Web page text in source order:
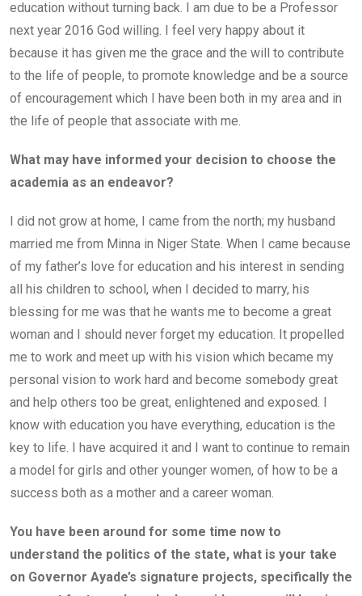
education without turning back. I am due to be a Professor
next year 2016 God willing. I feel very happy about it
because it has given me the grace and the will to contribute
to the life of people, to promote knowledge and be a source
of encouragement which I have been both in my area and in
the life of people that associate with me.
What may have informed your decision to choose the
academia as an endeavor?
I did not grow at home, I came from the north; my husband
married me from Minna in Niger State. When I came because
of my father’s love for education and his interest in sending
all his children to school, when I decided to marry, his
blessing for me was that he wants me to become a great
woman and I should never forget my education. It propelled
me to work and meet up with his vision which became my
personal vision to work hard and become somebody great
and help others too be great, enlightened and exposed. I
know with education you have everything, education is the
key to life. I have acquired it and I want to continue to remain
a model for girls and other younger women, of how to be a
success both as a mother and a career woman.
You have been around for some time now to
understand the politics of the state, what is your take
on Governor Ayade’s signature projects, specifically the